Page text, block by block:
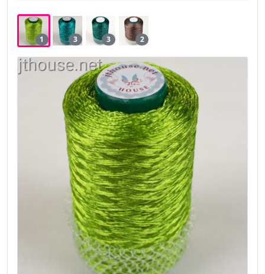
1 3 3 2